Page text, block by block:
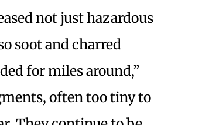
not just hazardous
soot and charred
for miles around,”
often too tiny to